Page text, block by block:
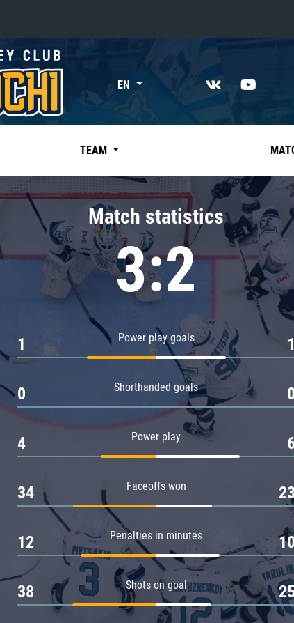
«East»
Kharlamov division
Avtomobilist
Chernyshev division
Avangard
Admiral
EN
TEAM
Match statistics
3:2
Power play goals
1 1
Shorthanded goals
0 0
Power play
4
Faceoffs won
34
Penalties in minutes
12
Shots on goal
38 25